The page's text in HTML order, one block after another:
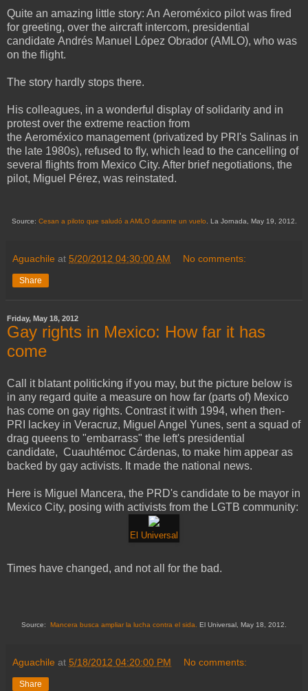
Quite an amazing little story: An Aeroméxico pilot was fired
for greeting, over the aircraft intercom, presidential
candidate Andrés Manuel López Obrador (AMLO), who was
on the flight.
The story hardly stops there.
His colleagues, in a wonderful display of solidarity and in
protest over the extreme reaction from
the Aeroméxico management (privatized by PRI's Salinas in
the late 1980s), refused to fly, which lead to the cancelling of
several flights from Mexico City. After brief negotiations, the
pilot, Miguel Pérez, was reinstated.
Source: Cesan a piloto que saludó a AMLO durante un vuelo . La Jornada, May 19, 2012.
Aguachile at 5/20/2012 04:30:00 AM No comments:
Share
Friday, May 18, 2012
Gay rights in Mexico: How far it has
come
Call it blatant politicking if you may, but the picture below is
in any regard quite a measure on how far (parts of) Mexico
has come on gay rights. Contrast it with 1994, when then-
PRI lackey in Veracruz, Miguel Angel Yunes, sent a squad of
drag queens to "embarrass" the left's presidential
candidate, Cuauhtémoc Cárdenas, to make him appear as
backed by gay activists. It made the national news.
Here is Miguel Mancera, the PRD's candidate to be mayor in
Mexico City, posing with activists from the LGTB community:
El Universal
Times have changed, and not all for the bad.
Source: Mancera busca ampliar la lucha contra el sida. El Universal, May 18, 2012.
Aguachile at 5/18/2012 04:20:00 PM No comments:
Share